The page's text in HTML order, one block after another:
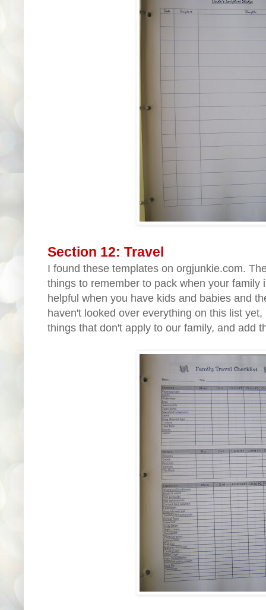
Section 12: Travel
I found these templates on orgjunkie.com.
things to remember to pack when your family
helpful when you have kids and babies and
haven't looked over everything on this list
things that don't apply to our family, and add